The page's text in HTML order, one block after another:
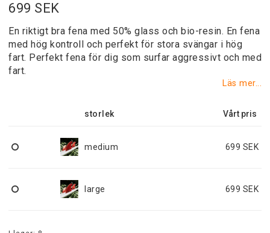
699 SEK
En riktigt bra fena med 50% glass och bio-resin. En fena
med hög kontroll och perfekt för stora svängar i hög
fart. Perfekt fena för dig som surfar aggressivt och med
fart.
Läs mer...
storlek
medium 699 SEK
large 699 SEK